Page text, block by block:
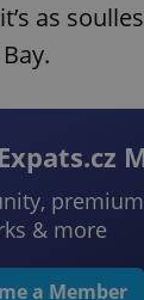
as
& more
a Member